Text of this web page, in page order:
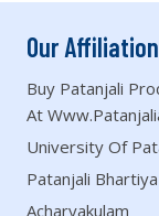
Our
Buy Patanjali
At
University Of
Patanjali
Acharyakulam